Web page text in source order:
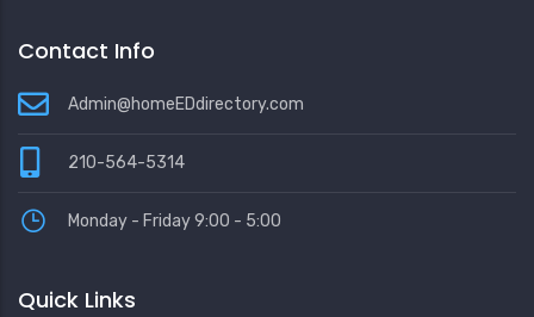
Contact Info
Admin@homeEDdirectory.com
210-564-5314
Monday - Friday 9:00 - 5:00
Quick Links